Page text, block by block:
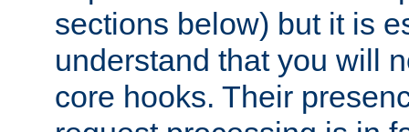
sections below) but it is
understand that you will
core hooks. Their